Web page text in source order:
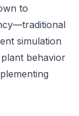
to
simulation
behavior